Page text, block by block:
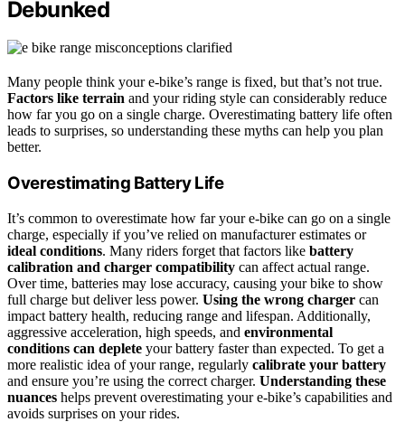
Debunked
Many people think your e‑bike’s range is fixed, but that’s not true.
Factors like terrain and your riding style can considerably reduce
how far you go on a single charge. Overestimating battery life often
leads to surprises, so understanding these myths can help you plan
better.
Overestimating Battery Life
It’s common to overestimate how far your e-bike can go on a single
charge, especially if you’ve relied on manufacturer estimates or
ideal conditions. Many riders forget that factors like battery
calibration and charger compatibility can affect actual range.
Over time, batteries may lose accuracy, causing your bike to show
full charge but deliver less power. Using the wrong charger can
impact battery health, reducing range and lifespan. Additionally,
aggressive acceleration, high speeds, and environmental
conditions can deplete your battery faster than expected. To get a
more realistic idea of your range, regularly calibrate your battery
and ensure you’re using the correct charger. Understanding these
nuances helps prevent overestimating your e-bike’s capabilities and
avoids surprises on your rides.